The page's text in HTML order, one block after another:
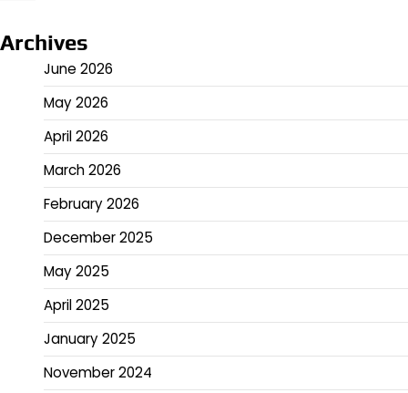
Archives
June 2026
May 2026
April 2026
March 2026
February 2026
December 2025
May 2025
April 2025
January 2025
November 2024